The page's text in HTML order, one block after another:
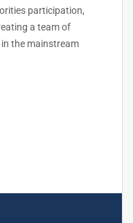
participation,
a team of
the mainstream